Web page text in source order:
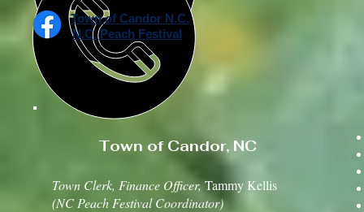
Town of Candor N.C.
N.C. Peach Festival
Town of Candor, NC
Town Clerk, Finance Officer,Tammy Kellis
(NC Peach Festival Coordinator)